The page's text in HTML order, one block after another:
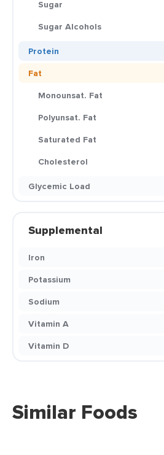
Sugar
Sugar Alcohols
Protein
Fat
Monounsat. Fat
Polyunsat. Fat
Saturated Fat
Cholesterol
Glycemic Load
Supplemental
Iron
Potassium
Sodium
Vitamin A
Vitamin D
Similar Foods